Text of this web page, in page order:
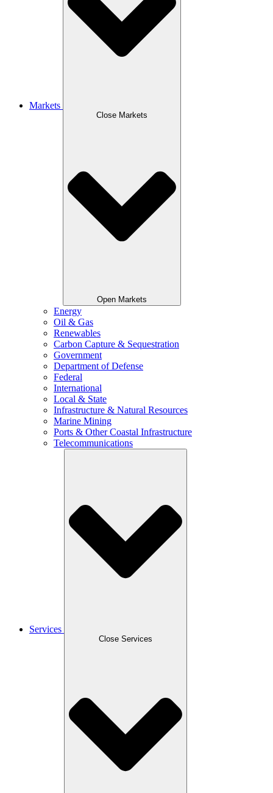
Markets
Close Markets
Open Markets
Energy
Oil & Gas
Renewables
Carbon Capture & Sequestration
Government
Department of Defense
Federal
International
Local & State
Infrastructure & Natural Resources
Marine Mining
Ports & Other Coastal Infrastructure
Telecommunications
Services
Close Services